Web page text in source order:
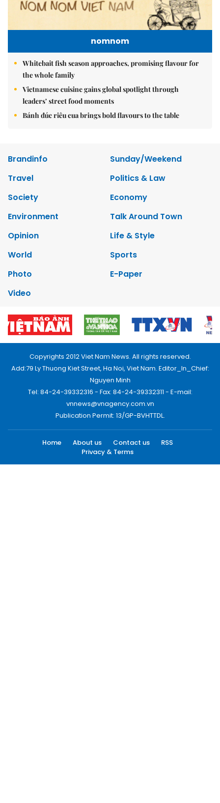
nomnom
Whitebait fish season approaches, promising flavour for
the whole family
Vietnamese cuisine gains global spotlight through
leaders’ street food moments
Bánh đúc riêu cua brings bold flavours to the table
Brandinfo
Sunday/Weekend
Travel
Politics & Law
Society
Economy
Environment
Talk Around Town
Opinion
Life & Style
World
Sports
Photo
E-Paper
Video
Copyrights 2012 Viet Nam News. All rights reserved.
Add:79 Ly Thuong Kiet Street, Ha Noi, Viet Nam. Editor_In_Chief:
Nguyen Minh
Tel: 84-24-39332316 - Fax: 84-24-39332311 - E-mail:
vnnews@vnagency.com.vn
Publication Permit: 13/GP-BVHTTDL.
Home About us Contact us
RSS
Privacy & Terms